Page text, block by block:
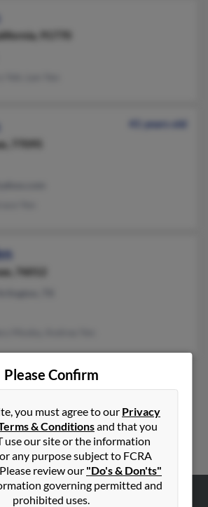
91770
41 years old
77095
76012
Please Confirm
you must agree to our Privacy
& Conditionsand that you
use our site or the information
any purpose subject to FCRA
review our "Do's & Don'ts"
governing permitted and
prohibited uses.